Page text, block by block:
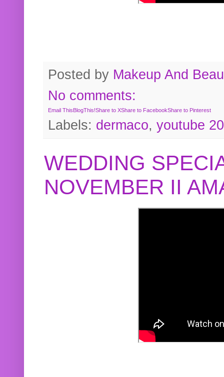
Posted by Makeup And
No comments:
Email This BlogThis!Share to XShare to FacebookShare to Pinterest
Labels: dermaco, youtube
WEDDING
NOVEMBER II